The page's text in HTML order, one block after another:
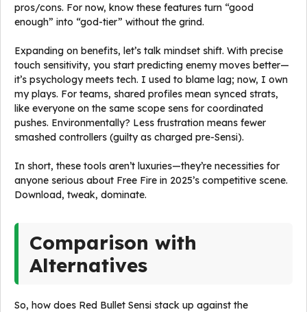
pros/cons. For now, know these features turn “good
enough” into “god-tier” without the grind.
Expanding on benefits, let’s talk mindset shift. With precise
touch sensitivity, you start predicting enemy moves better—
it’s psychology meets tech. I used to blame lag; now, I own
my plays. For teams, shared profiles mean synced strats,
like everyone on the same scope sens for coordinated
pushes. Environmentally? Less frustration means fewer
smashed controllers (guilty as charged pre-Sensi).
In short, these tools aren’t luxuries—they’re necessities for
anyone serious about Free Fire in 2025’s competitive scene.
Download, tweak, dominate.
Comparison with
Alternatives
So, how does Red Bullet Sensi stack up against the